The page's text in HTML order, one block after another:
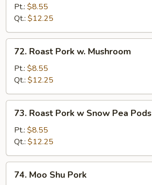
Pork
Chinese
Vegetable
Pt.: $8.55
Qt.: $12.25
Roast
Pork
Mushroom
72. Roast Pork w. Mushroom
Pt.: $8.55
Qt.: $12.25
Roast
Pork
Snow
Pea
Pods
73. Roast Pork w Snow Pea Pods
Pt.: $8.55
Qt.: $12.25
Moo
74. Moo Shu Pork